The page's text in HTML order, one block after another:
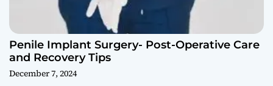
Penile Implant Surgery- Post-Operative Care
and Recovery Tips
December 7, 2024